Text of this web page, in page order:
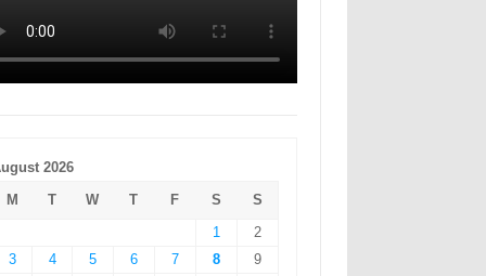
2026
M
T W T F S
S
1
2
3
4 5 6 7 8
9